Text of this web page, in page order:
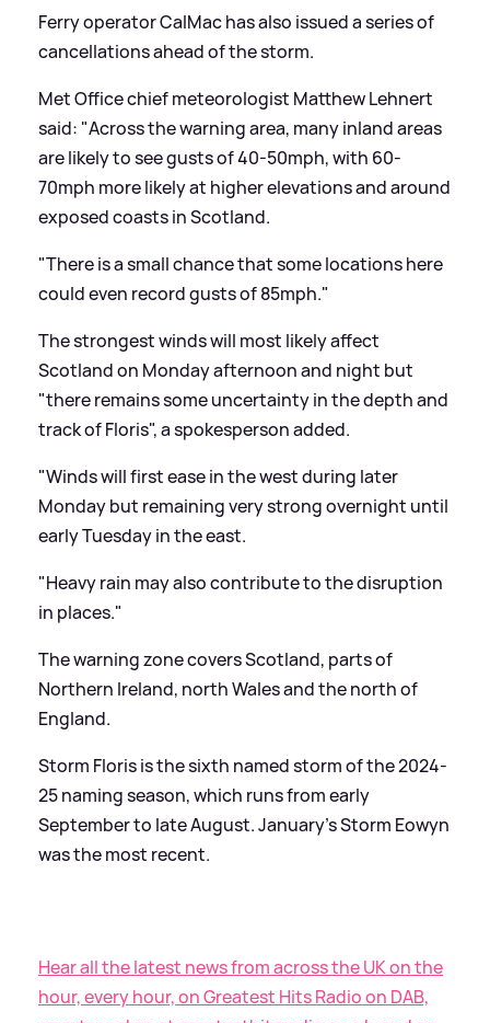
Ferry operator CalMac has also issued a series of
cancellations ahead of the storm.
Met Office chief meteorologist Matthew Lehnert
said: "Across the warning area, many inland areas
are likely to see gusts of 40-50mph, with 60-
70mph more likely at higher elevations and around
exposed coasts in Scotland.
"There is a small chance that some locations here
could even record gusts of 85mph."
The strongest winds will most likely affect
Scotland on Monday afternoon and night but
"there remains some uncertainty in the depth and
track of Floris", a spokesperson added.
"Winds will first ease in the west during later
Monday but remaining very strong overnight until
early Tuesday in the east.
"Heavy rain may also contribute to the disruption
in places."
The warning zone covers Scotland, parts of
Northern Ireland, north Wales and the north of
England.
Storm Floris is the sixth named storm of the 2024-
25 naming season, which runs from early
September to late August. January's Storm Eowyn
was the most recent.
Hear all the latest news from across the UK on the
hour, every hour, on Greatest Hits Radio on DAB,